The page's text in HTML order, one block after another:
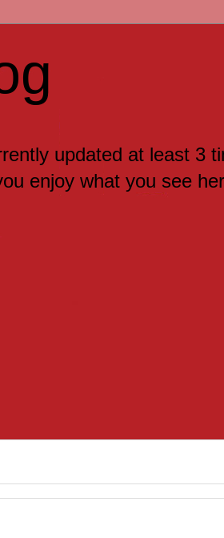
updated at least 3
enjoy what you see